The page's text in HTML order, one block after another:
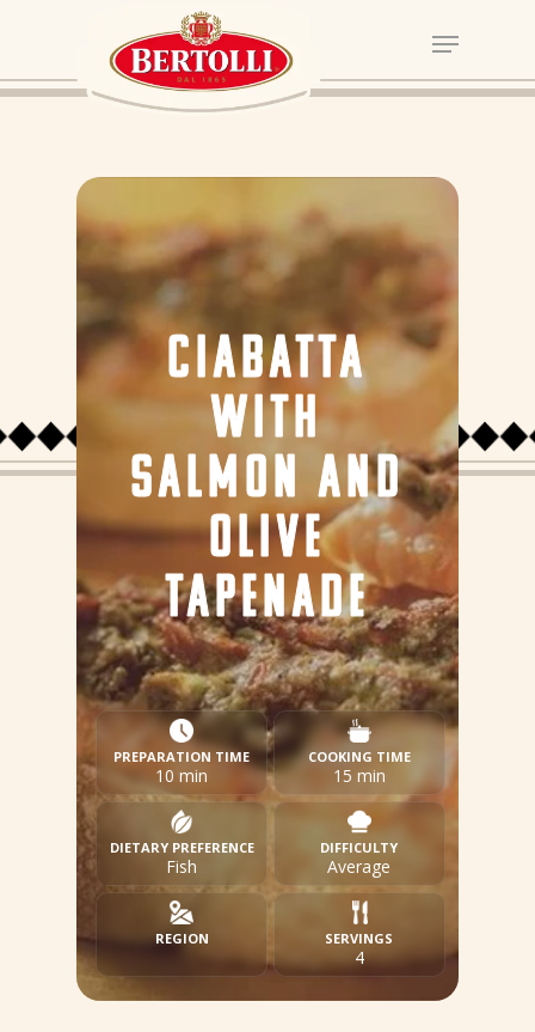
CIABATTA
WITH
SALMON AND
OLIVE
TAPENADE
PREPARATION TIME
10 min
COOKING TIME
15 min
DIETARY PREFERENCE
Fish
DIFFICULTY
Average
REGION SERVINGS
4